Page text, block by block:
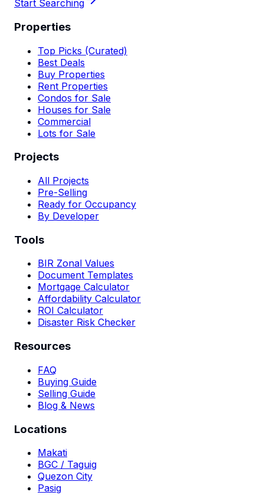
Start Searching
Properties
Top Picks (Curated)
Best Deals
Buy Properties
Rent Properties
Condos for Sale
Houses for Sale
Commercial
Lots for Sale
Projects
All Projects
Pre-Selling
Ready for Occupancy
By Developer
Tools
BIR Zonal Values
Document Templates
Mortgage Calculator
Affordability Calculator
ROI Calculator
Disaster Risk Checker
Resources
FAQ
Buying Guide
Selling Guide
Blog & News
Locations
Makati
BGC / Taguig
Quezon City
Pasig